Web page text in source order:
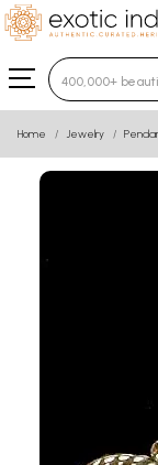
Type 3 or
Home Jewelry